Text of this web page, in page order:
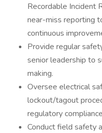
Recordable Incident
near-miss reporting
continuous
Provide regular
senior leadership to
making.
Oversee electrical
lockout/tagout
regulatory
Conduct field safety